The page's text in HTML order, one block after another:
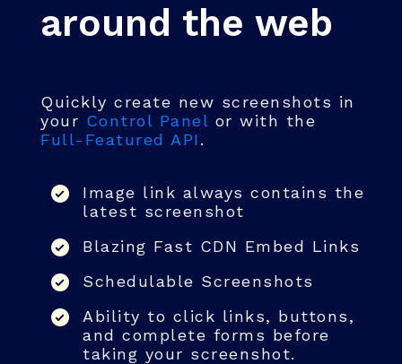
around the web
Quickly create new screenshots in
your Control Panel or with the
Full-Featured API.
Image link always contains the
latest screenshot
Blazing Fast CDN Embed Links
Schedulable Screenshots
Ability to click links, buttons,
and complete forms before
taking your screenshot.